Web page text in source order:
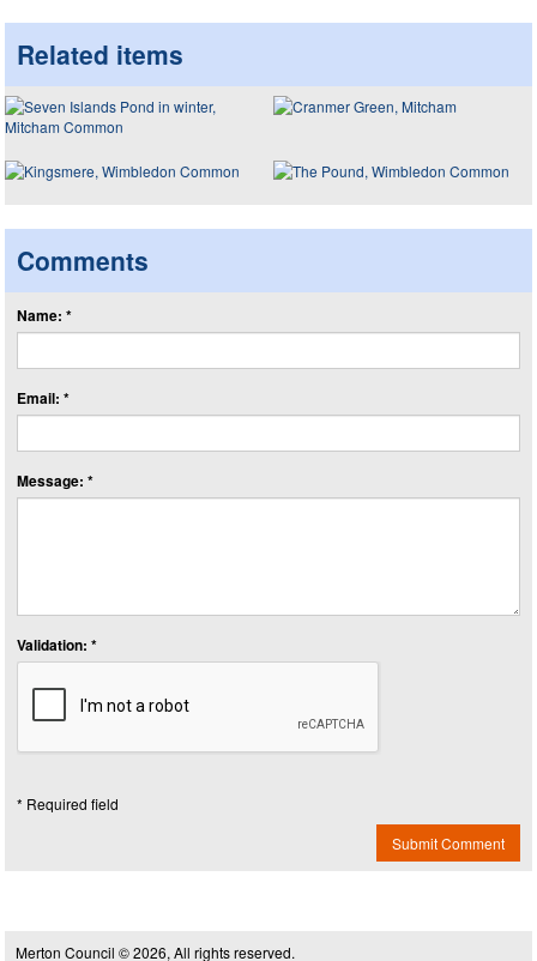
Related items
Comments
Name: *
Email: *
Message: *
Validation: *
* Required field
Submit Comment
Merton Council © 2026, All rights reserved.